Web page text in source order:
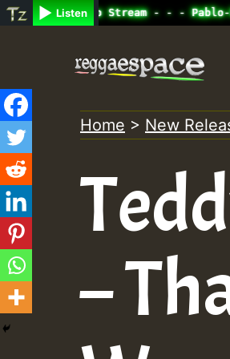
Listen
Radio Auto Stream - - - Pablo-P
content
Home > New
–